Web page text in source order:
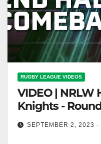
RUGBY LEAGUE VIDEOS
VIDEO | NRLW
Knights -
SEPTEMBER 2, 2023 -